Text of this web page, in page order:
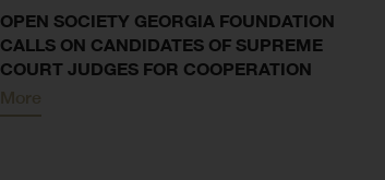
OPEN SOCIETY GEORGIA FOUNDATION
CALLS ON CANDIDATES OF SUPREME
COURT JUDGES FOR COOPERATION
More